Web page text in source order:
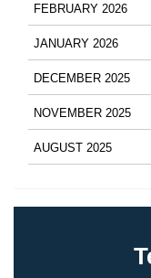
FEBRUARY 2026
JANUARY 2026
DECEMBER 2025
NOVEMBER 2025
AUGUST 2025